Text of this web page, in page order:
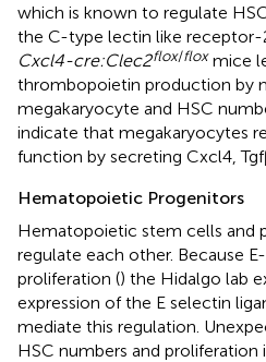
which is known to regulate
the C-type lectin like receptor-
Cxcl4-cre:Clec2flox/floxmice
thrombopoietin production by
megakaryocyte and HSC
indicate that megakaryocytes
function by secreting Cxcl4,
Hematopoietic Progenitors
Hematopoietic stem cells and
regulate each other. Because
proliferation () the Hidalgo lab
expression of the E selectin
mediate this regulation.
HSC numbers and proliferation